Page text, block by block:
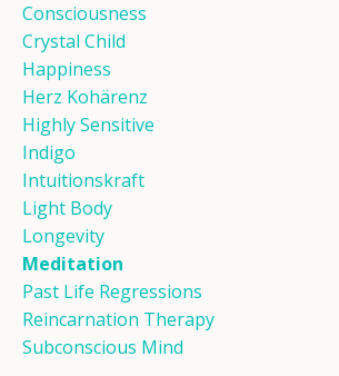
Consciousness
Crystal Child
Happiness
Herz Kohärenz
Highly Sensitive
Indigo
Intuitionskraft
Light Body
Longevity
Meditation
Past Life Regressions
Reincarnation Therapy
Subconscious Mind